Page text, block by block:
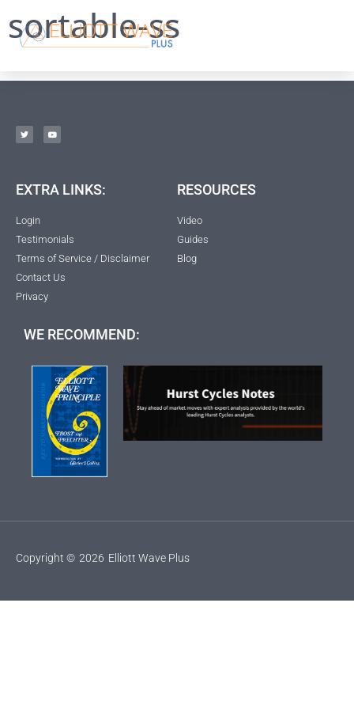
sortable-ss
EXTRA LINKS:
Login
Testimonials
Terms of Service / Disclaimer
Contact Us
Privacy
RESOURCES
Video
Guides
Blog
WE RECOMMEND:
Copyright © 2026 Elliott Wave Plus